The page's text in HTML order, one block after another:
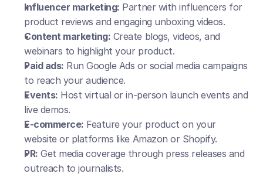
Influencer marketing: Partner with influencers for
product reviews and engaging unboxing videos.
Content marketing: Create blogs, videos, and
webinars to highlight your product.
Paid ads: Run Google Ads or social media campaigns
to reach your audience.
Events: Host virtual or in-person launch events and
live demos.
E-commerce: Feature your product on your
website or platforms like Amazon or Shopify.
PR: Get media coverage through press releases and
outreach to journalists.